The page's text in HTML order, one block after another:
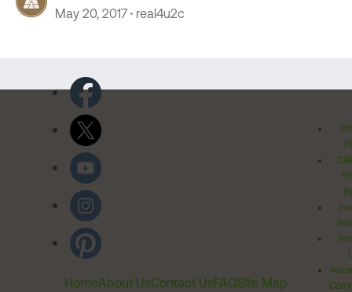
May 20, 2017 real4u2c
HomeAbout UsContact UsFAQSite Map